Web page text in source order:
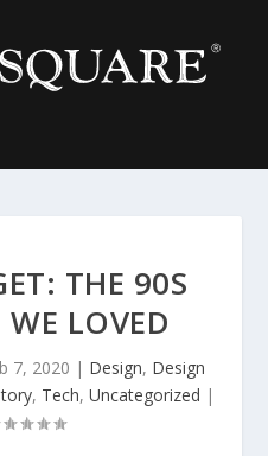
THE 90S
WE LOVED
7, 2020 | Design, Design
, Tech, Uncategorized |